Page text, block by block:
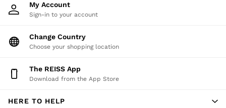
Trainers
All Shoes
Belts
Hats, Gloves & Scarves
Socks & Tights
All Accessories
Holiday
Workwear
My Account
Sign-in to your account
Change Country
Choose your shopping location
The REISS App
Download from the App Store
HERE TO HELP